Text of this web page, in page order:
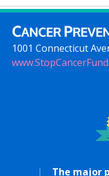
1001 Connecticut
The major